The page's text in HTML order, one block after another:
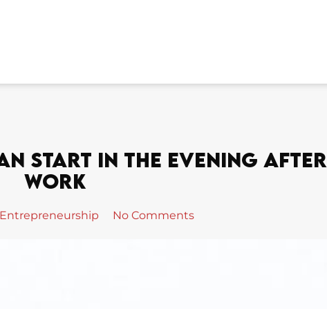
Start In The Evening After
Work
Entrepreneurship No Comments